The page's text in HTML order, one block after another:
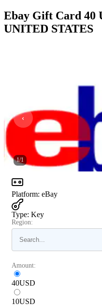
Ebay Gift Card 40
UNITED STATES
1/1
Platform: eBay
Type: Key
Region:
Amount:
40USD
10USD